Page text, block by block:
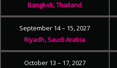
Bangkok, Thailand
September 14 – 15, 2027
Riyadh, Saudi Arabia
October 13 – 17, 2027